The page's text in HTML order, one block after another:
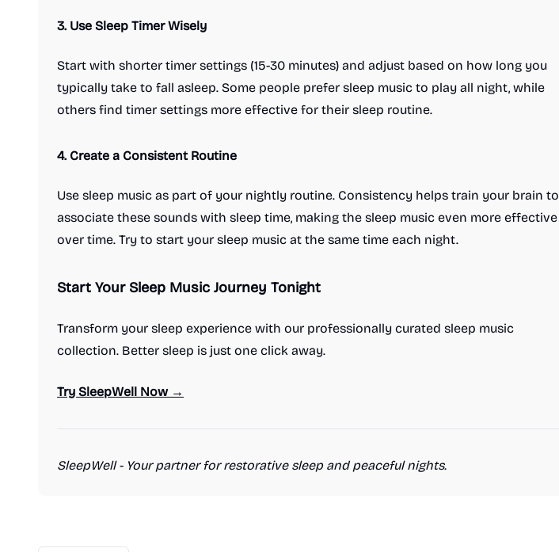
3. Use Sleep Timer Wisely
Start with shorter timer settings (15-30 minutes) and adjust based on how long you
typically take to fall asleep. Some people prefer sleep music to play all night, while
others find timer settings more effective for their sleep routine.
4. Create a Consistent Routine
Use sleep music as part of your nightly routine. Consistency helps train your brain to
associate these sounds with sleep time, making the sleep music even more effective
over time. Try to start your sleep music at the same time each night.
Start Your Sleep Music Journey Tonight
Transform your sleep experience with our professionally curated sleep music
collection. Better sleep is just one click away.
Try SleepWell Now →
SleepWell - Your partner for restorative sleep and peaceful nights.